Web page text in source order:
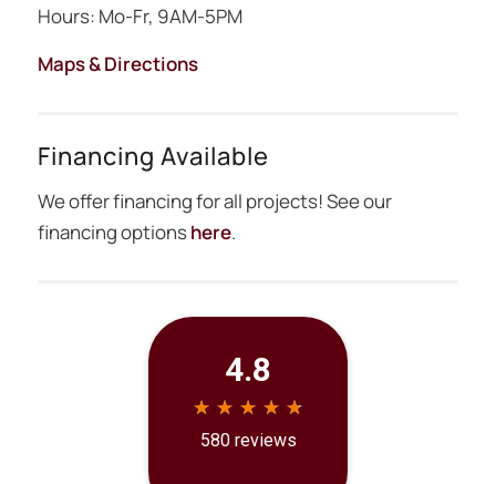
Hours: Mo-Fr, 9AM-5PM
Maps & Directions
Financing Available
We offer financing for all projects! See our
financing optionshere.